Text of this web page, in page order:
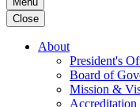
Close
About
President's
Board of
Mission &
Accreditation